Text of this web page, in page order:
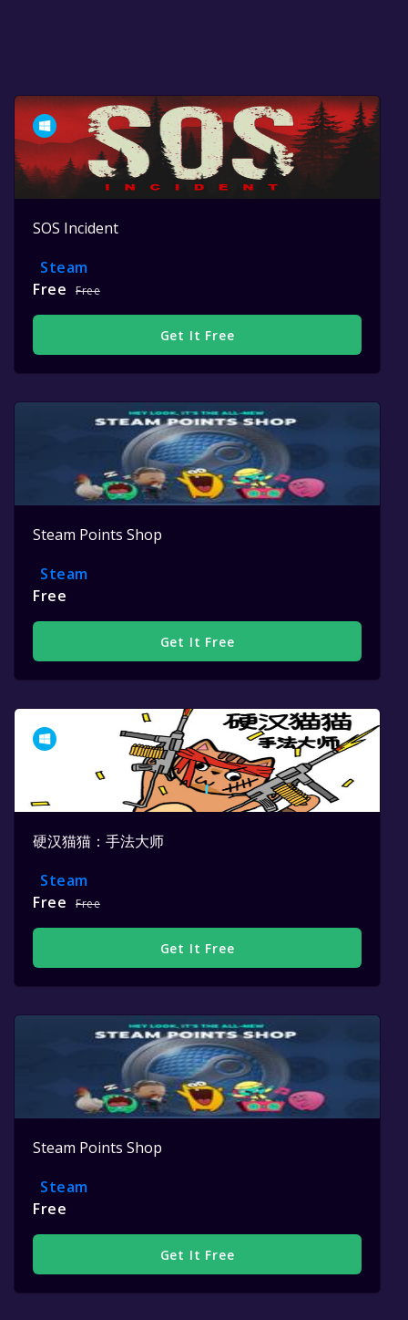
SOS Incident
Steam
Free
Free
Get It Free
Steam Points Shop
Steam
Free
Get It Free
硬汉猫猫：手法大师
Steam
Free
Free
Get It Free
Steam Points Shop
Steam
Free
Get It Free